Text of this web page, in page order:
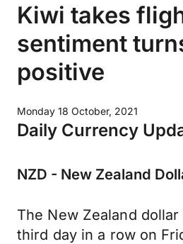
Kiwi takes
sentiment
positive
Monday 18 October, 2021
Daily Currency
NZD - New Zealand
The New Zealand
third day in a row on